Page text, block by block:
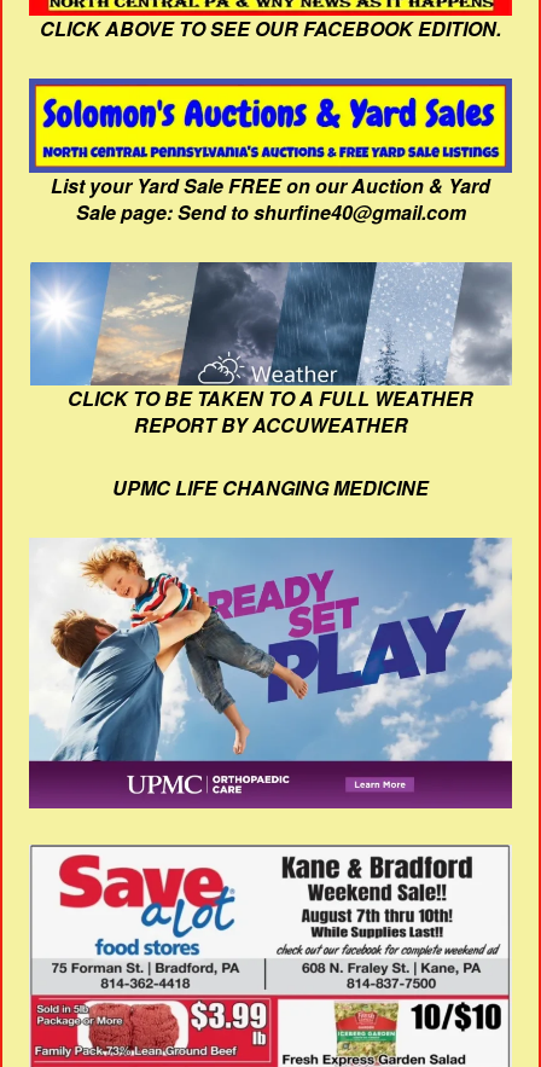
CLICK ABOVE TO SEE OUR FACEBOOK EDITION.
List your Yard Sale FREE on our Auction & Yard
Sale page: Send to shurfine40@gmail.com
CLICK TO BE TAKEN TO A FULL WEATHER
REPORT BY ACCUWEATHER
UPMC LIFE CHANGING MEDICINE